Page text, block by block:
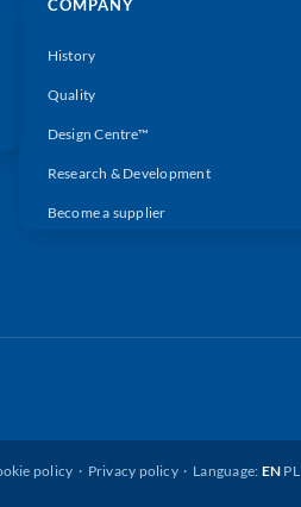
COMPANY
History
Quality
Design Centre™
Research & Development
Become a supplier
policy · Privacy policy· Language: EN PL